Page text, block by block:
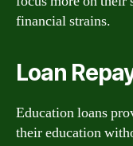
financial strains.
Loan
Education loans
their education